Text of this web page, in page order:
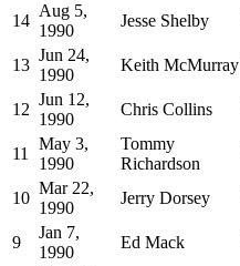
14
Aug 5,
1990
Jesse Shelby
13
Jun 24,
1990
Keith McMurray
12
Jun 12,
1990
Chris Collins
11
May 3,
1990
Tommy
Richardson
10
Mar 22,
1990
Jerry Dorsey
9
Jan 7,
1990
Ed Mack